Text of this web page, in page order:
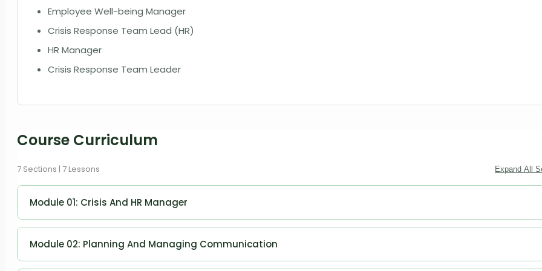
Employee Well-being Manager
Crisis Response Team Lead (HR)
HR Manager
Crisis Response Team Leader
Course Curriculum
7 Sections | 7 Lessons Expand All
Module 01: Crisis And HR Manager
Module 02: Planning And Managing Communication